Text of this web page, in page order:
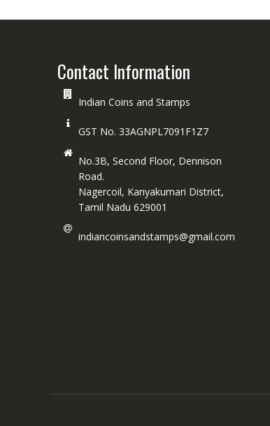
Contact Information
Indian Coins and Stamps
GST No. 33AGNPL7091F1Z7
No.3B, Second Floor, Dennison
Road.
Nagercoil, Kanyakumari District,
Tamil Nadu 629001
indiancoinsandstamps@gmail.com